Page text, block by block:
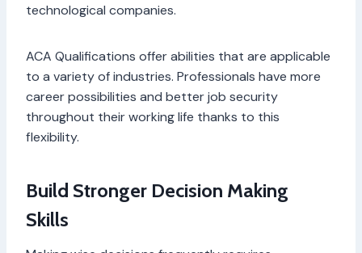
technological companies.
ACA Qualifications offer abilities that are applicable
to a variety of industries. Professionals have more
career possibilities and better job security
throughout their working life thanks to this
flexibility.
Build Stronger Decision Making
Skills